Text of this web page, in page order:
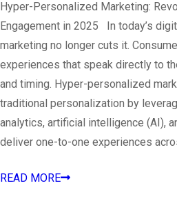
Hyper-Personalized Marketing:
Engagement in 2025 In today’s
marketing no longer cuts it.
experiences that speak directly to
and timing. Hyper-personalized
traditional personalization by
analytics, artificial intelligence (AI),
deliver one-to-one experiences
READ MORE